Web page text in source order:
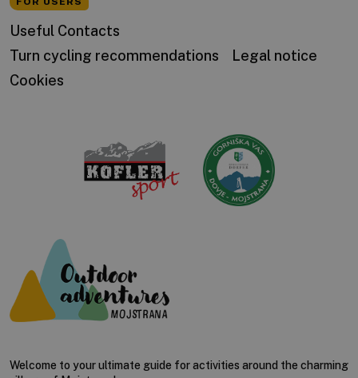
Useful Contacts
Turn cycling recommendations
Legal notice
Cookies
Welcome to your ultimate guide for activities around the charming